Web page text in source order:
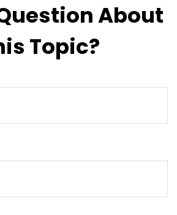
About
Topic?